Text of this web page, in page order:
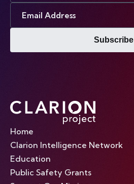
Subscribe
Home
Clarion Intelligence Network
Education
Public Safety Grants